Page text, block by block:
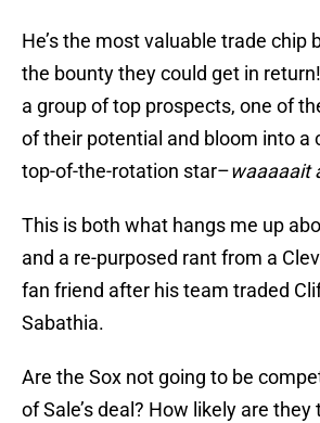
He’s the most valuable trade chip
the bounty they could get in
a group of top prospects, one of
of their potential and bloom into a
top-of-the-rotation star–waaaaait
This is both what hangs me up
and a re-purposed rant from a
fan friend after his team traded
Sabathia.
Are the Sox not going to be
of Sale’s deal? How likely are they